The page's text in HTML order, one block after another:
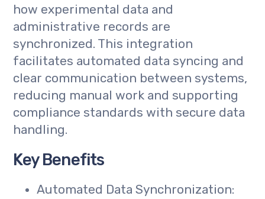
how experimental data and
administrative records are
synchronized. This integration
facilitates automated data syncing and
clear communication between systems,
reducing manual work and supporting
compliance standards with secure data
handling.
Key Benefits
Automated Data Synchronization: